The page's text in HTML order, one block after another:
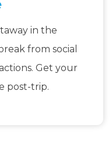
in the
from social
Get your
post-trip.